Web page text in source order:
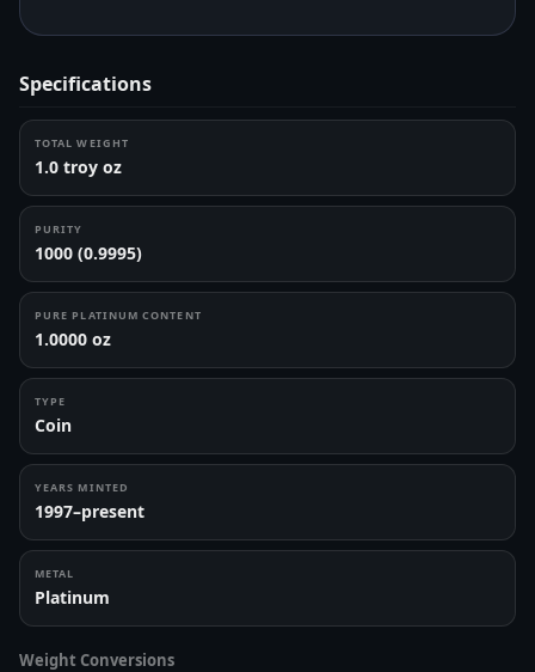
Specifications
TOTAL WEIGHT
1.0 troy oz
PURITY
1000 (0.9995)
PURE PLATINUM CONTENT
1.0000 oz
TYPE
Coin
YEARS MINTED
1997–present
METAL
Platinum
Weight Conversions